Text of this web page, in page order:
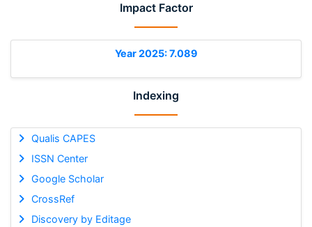
Impact Factor
Year 2025: 7.089
Indexing
Qualis CAPES
ISSN Center
Google Scholar
CrossRef
Discovery by Editage